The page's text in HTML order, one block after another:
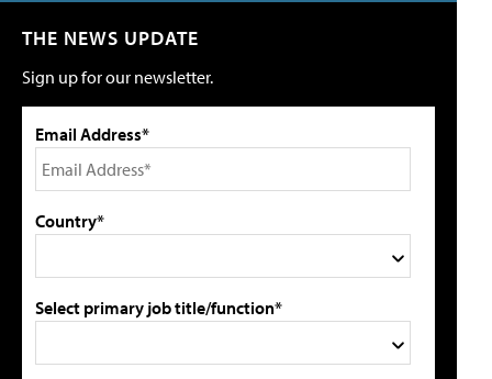
THE NEWS UPDATE
Sign up for our newsletter.
Email Address*
Country*
Select primary job title/function*